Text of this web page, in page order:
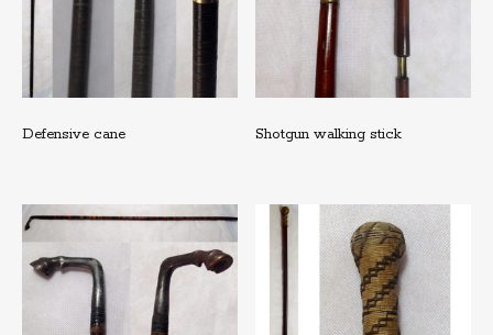
Defensive cane Shotgun walking stick